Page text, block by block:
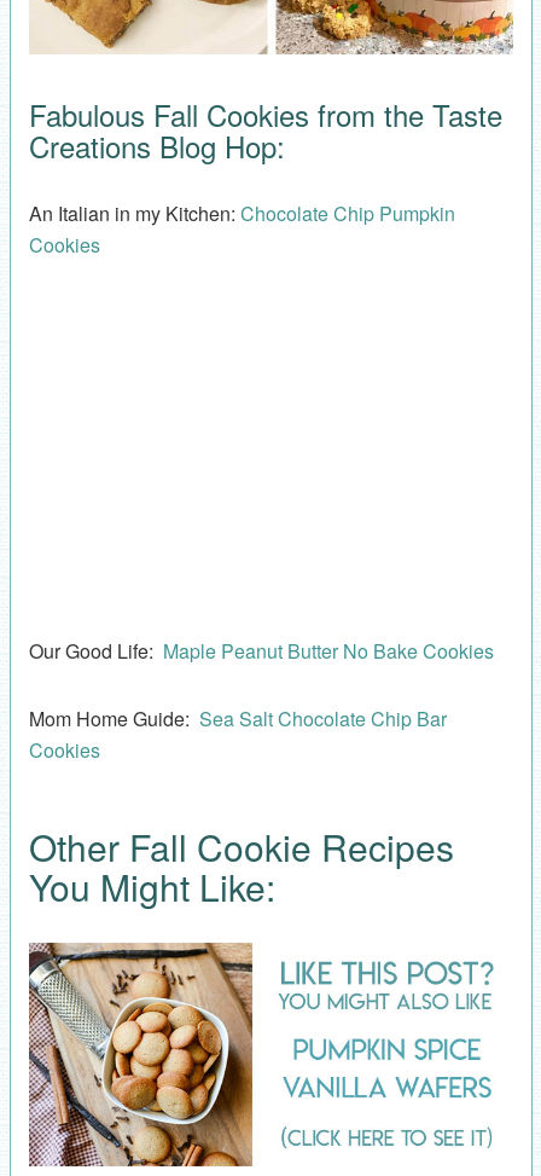
Fabulous Fall Cookies from the Taste
Creations Blog Hop:
An Italian in my Kitchen: Chocolate Chip Pumpkin
Cookies
Our Good Life: Maple Peanut Butter No Bake Cookies
Mom Home Guide: Sea Salt Chocolate Chip Bar
Cookies
Other Fall Cookie Recipes
You Might Like: